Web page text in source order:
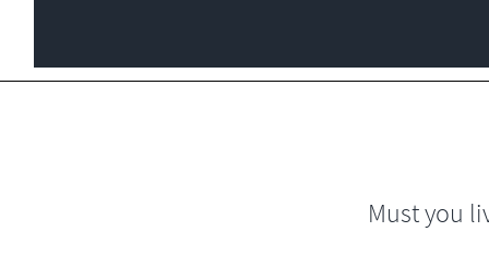
Must you